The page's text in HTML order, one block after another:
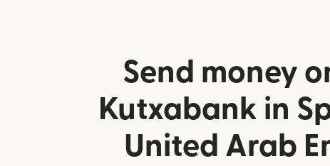
Send money
Kutxabank in
United Arab